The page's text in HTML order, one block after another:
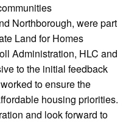
Northborough, were part
Land for Homes
Administration, HLC and
to the initial feedback
to ensure the
housing priorities.
and look forward to